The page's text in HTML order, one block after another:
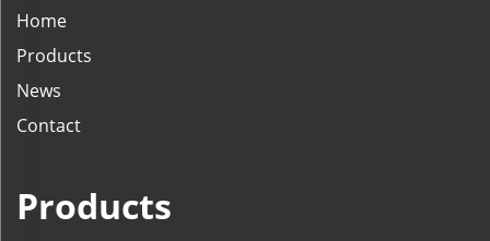
Home
Products
News
Contact
Products